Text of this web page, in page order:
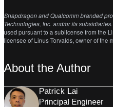
Snapdragon and Qualcomm branded
Technologies, Inc. and/or its subsidiaries.
used pursuant to a sublicense from the
licensee of Linus Torvalds, owner of the
About the Author
Patrick Lai
Principal Engineer